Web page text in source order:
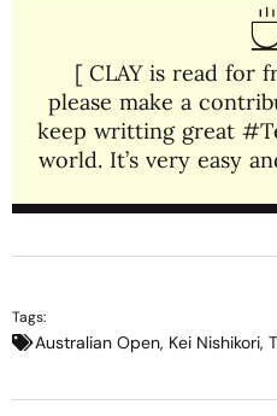
[ CLAY is read for
please make a
keep writting great
world. It’s very easy
Tags:
Australian Open, Kei Nishikori,